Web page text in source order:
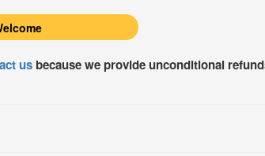
us because we provide unconditional